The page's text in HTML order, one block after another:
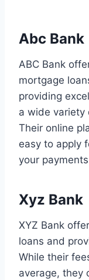
Abc Bank
ABC Bank
mortgage
providing
a wide variety
Their online
easy to apply
your
Xyz Bank
XYZ Bank
loans and
While their
average, they